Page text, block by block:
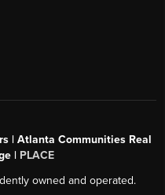
| Atlanta Communities Real
| PLACE
owned and operated.